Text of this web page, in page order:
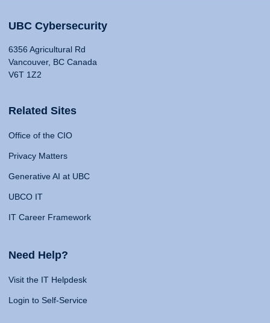
UBC Cybersecurity
6356 Agricultural Rd
Vancouver, BC Canada
V6T 1Z2
Related Sites
Office of the CIO
Privacy Matters
Generative AI at UBC
UBCO IT
IT Career Framework
Need Help?
Visit the IT Helpdesk
Login to Self-Service